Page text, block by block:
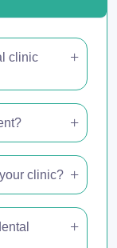
clinic
clinic?